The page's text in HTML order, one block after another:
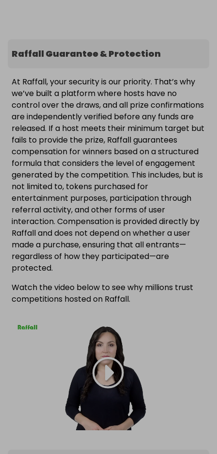
Raffall Guarantee & Protection
At Raffall, your security is our priority. That’s why
we’ve built a platform where hosts have no
control over the draws, and all prize confirmations
are independently verified before any funds are
released. If a host meets their minimum target but
fails to provide the prize, Raffall guarantees
compensation for winners based on a structured
formula that considers the level of engagement
generated by the competition. This includes, but is
not limited to, tokens purchased for
entertainment purposes, participation through
referral activity, and other forms of user
interaction. Compensation is provided directly by
Raffall and does not depend on whether a user
made a purchase, ensuring that all entrants—
regardless of how they participated—are
protected.
Watch the video below to see why millions trust
competitions hosted on Raffall.